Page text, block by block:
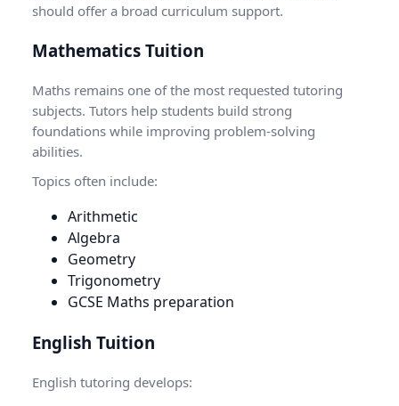
should offer a broad curriculum support.
Mathematics Tuition
Maths remains one of the most requested tutoring
subjects. Tutors help students build strong
foundations while improving problem-solving
abilities.
Topics often include:
Arithmetic
Algebra
Geometry
Trigonometry
GCSE Maths preparation
English Tuition
English tutoring develops: